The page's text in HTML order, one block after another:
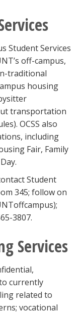
Student Services
off-campus,
traditional
housing
transportation
OCSS also
including
Fair, Family
Student
345; follow on
3807.
Services
currently
related to
vocational